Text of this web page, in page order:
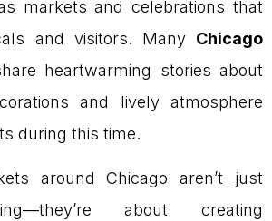
markets and celebrations that
and visitors. Many Chicago
heartwarming stories about
and lively atmosphere
during this time.
around Chicago aren’t just
about creating